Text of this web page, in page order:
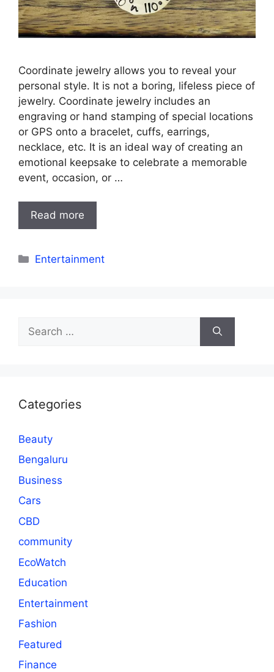
Coordinate jewelry allows you to reveal your
personal style. It is not a boring, lifeless piece of
jewelry. Coordinate jewelry includes an
engraving or hand stamping of special locations
or GPS onto a bracelet, cuffs, earrings,
necklace, etc. It is an ideal way of creating an
emotional keepsake to celebrate a memorable
event, occasion, or …
Read more
Categories
Entertainment
for:
Categories
Beauty
Bengaluru
Business
Cars
CBD
community
EcoWatch
Education
Entertainment
Fashion
Featured
Finance